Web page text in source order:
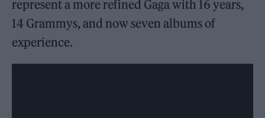
represent a more refined Gaga with 16 years,
14 Grammys, and now seven albums of
experience.